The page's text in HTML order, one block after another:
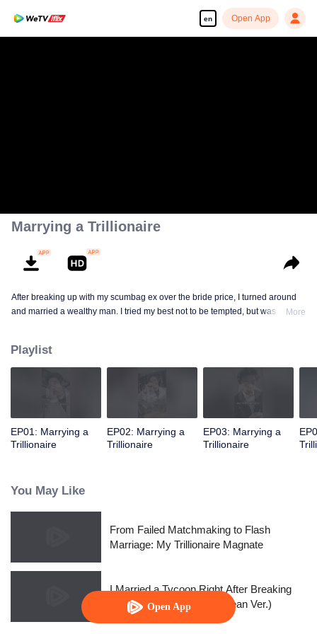
en Open App
Open App
Marrying a Trillionaire
After breaking up with my scumbag ex over the bride price, I turned around
and married a wealthy man. I tried my best not to be tempted, but was tricked
More
Playlist
EP01: Marrying a
Trillionaire
EP02: Marrying a
Trillionaire
EP03: Marrying a
Trillionaire
You May Like
From Failed Matchmaking to Flash
Marriage: My Trillionaire Magnate
I Married a Tycoon Right After Breaking
Off the Engagement?!(Korean Ver.)